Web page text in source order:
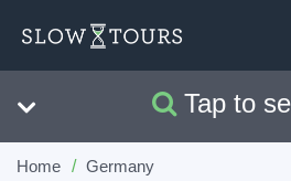
Tap to
Search
Home
Germany